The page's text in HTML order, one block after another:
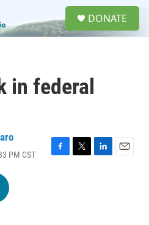
DONATE
in federal
PM CST
F
T
L
E